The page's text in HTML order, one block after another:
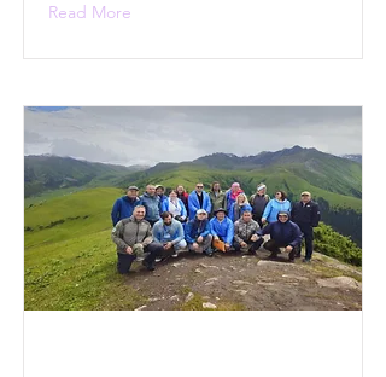
Read More